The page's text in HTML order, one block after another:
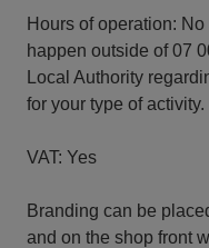
Hours of operation:
happen outside of 07
Local Authority
for your type of activity.
VAT: Yes
Branding can be
and on the shop front